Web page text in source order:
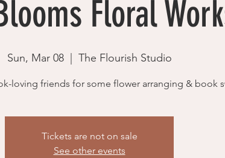
Floral
Sun, Mar 08
  |
The Flourish Studio
loving friends for some flower arranging & book
Tickets are not on sale
See other events